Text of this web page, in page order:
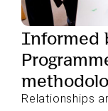
Informed
Relationships